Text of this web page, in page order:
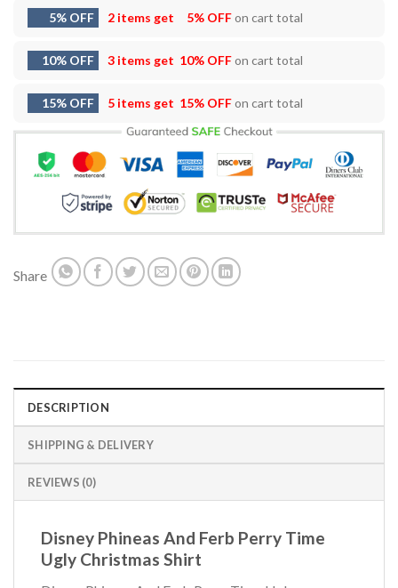
5% OFF 2 items get 5% OFFon cart total
10% OFF 3 items get 10% OFFon cart total
15% OFF 5 items get 15% OFFon cart total
Share
DESCRIPTION
SHIPPING & DELIVERY
REVIEWS (0)
Disney Phineas And Ferb Perry Time
Ugly Christmas Shirt